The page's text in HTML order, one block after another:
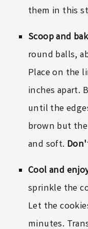
them in this
Scoop and
round balls,
Place on the
inches apart.
until the
brown but
and soft.
Cool and
sprinkle the
Let the
minutes.